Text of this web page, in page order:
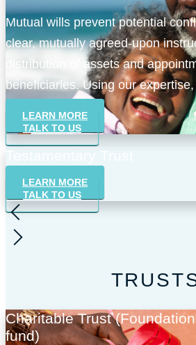
Mutual wills prevent potential
clear, mutually agreed-upon
distribution of assets and
beneficiaries. Using our
professional guidance as well as
of the requirements of the will.
LEARN MORE
TALK TO US
LEARN MORE
TALK TO US
Charitable Trust
fund)